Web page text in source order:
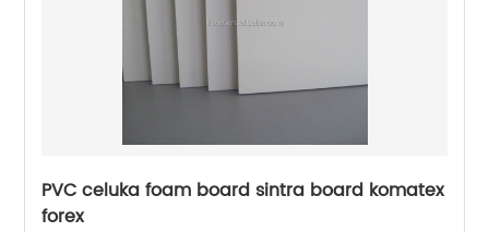
PVC celuka foam board sintra board komatex
forex